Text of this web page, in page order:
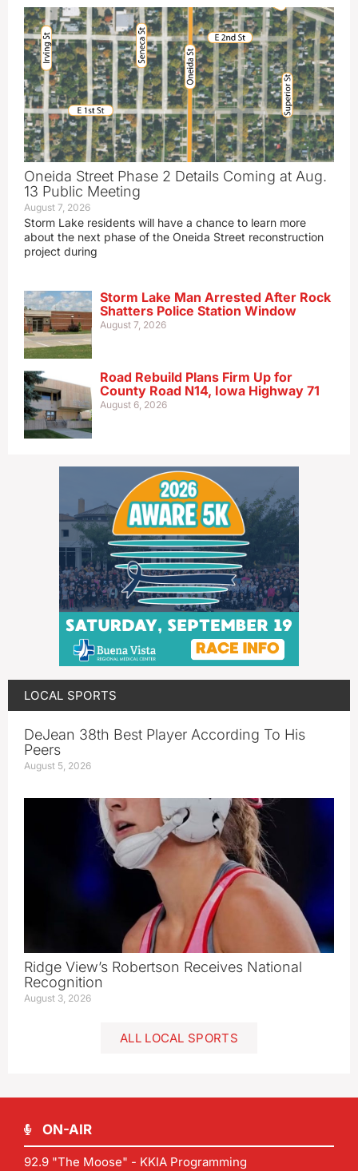
Oneida Street Phase 2 Details Coming at Aug.
13 Public Meeting
August 7, 2026
Storm Lake residents will have a chance to learn more
about the next phase of the Oneida Street reconstruction
project during
Storm Lake Man Arrested After Rock
Shatters Police Station Window
August 7, 2026
Road Rebuild Plans Firm Up for
County Road N14, Iowa Highway 71
August 6, 2026
LOCAL SPORTS
DeJean 38th Best Player According To His
Peers
August 5, 2026
Ridge View’s Robertson Receives National
Recognition
August 3, 2026
ALL LOCAL SPORTS
ON-AIR
92.9 "The Moose" - KKIA Programming